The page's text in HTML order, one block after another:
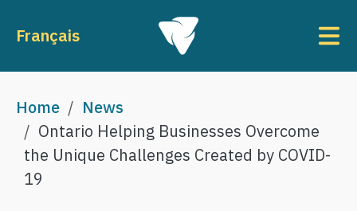
Français
Breadcrumb
Home
News
Ontario Helping Businesses Overcome
the Unique Challenges Created by COVID-
19